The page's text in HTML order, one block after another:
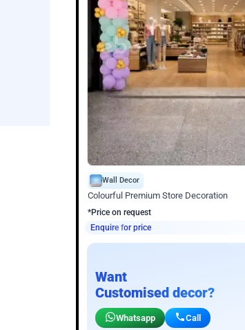
Wall Decor
Colourful Premium Store Decoration
*Price on request
Enquire for price
Want
Customised decor?
Whatsapp Call